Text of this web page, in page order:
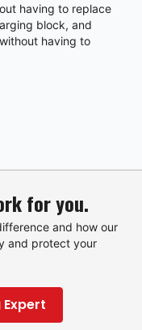
having to replace
block, and
having to
for you.
and how our
and protect your